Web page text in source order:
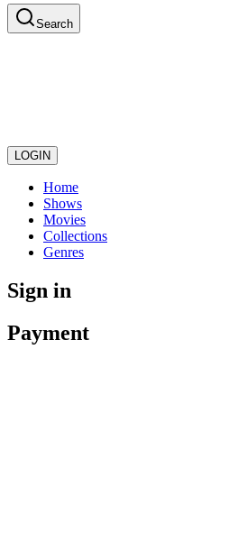
Search
LOGIN
Home
Shows
Movies
Collections
Genres
Sign in
Payment